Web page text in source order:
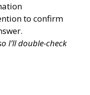
to confirm
I’ll double-check